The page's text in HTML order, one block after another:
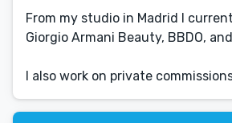
From my studio in Madrid I
Giorgio Armani Beauty, BBDO,
I also work on private